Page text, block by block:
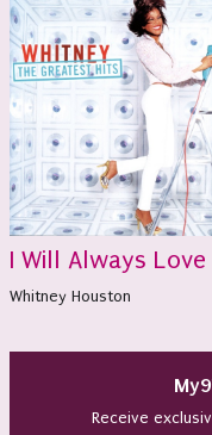
I Will Always Love
Whitney Houston
Receive